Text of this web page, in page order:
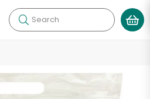
Search